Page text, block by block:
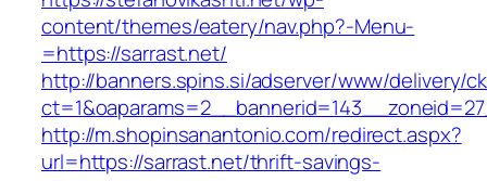
content/themes/eatery/nav.php?-Menu-
=https://sarrast.net/
http://banners.spins.si/adserver/www/delivery/
http://m.shopinsanantonio.com/redirect.aspx?
url=https://sarrast.net/thrift-savings-